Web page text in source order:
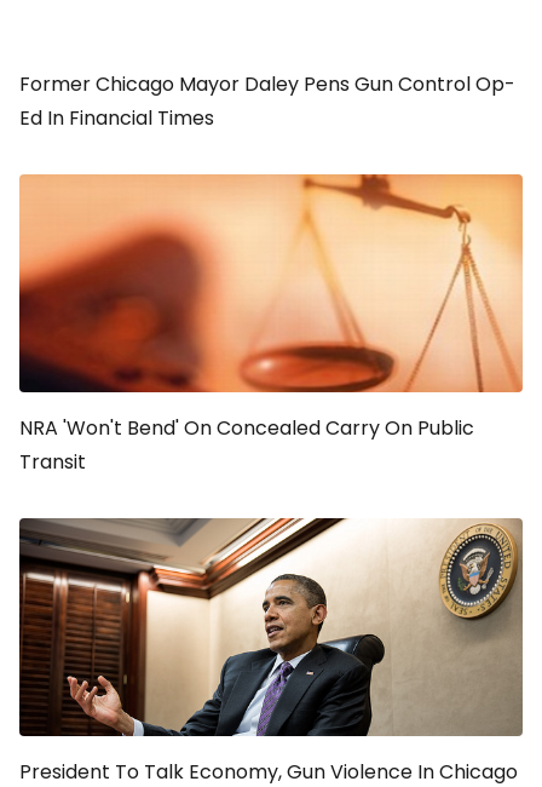
Former Chicago Mayor Daley Pens Gun Control Op-
Ed In Financial Times
NRA 'Won't Bend' On Concealed Carry On Public
Transit
President To Talk Economy, Gun Violence In Chicago